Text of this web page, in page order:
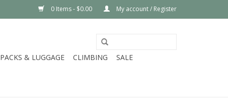
0 Items - $0.00 My account / Register
PACKS & LUGGAGE CLIMBING
SALE